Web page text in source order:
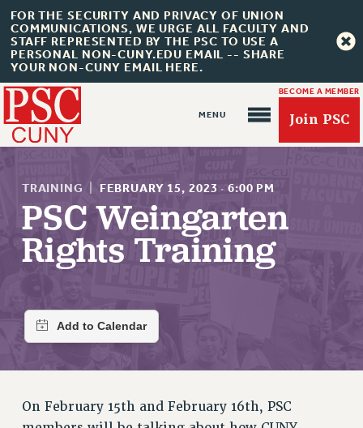
FOR THE SECURITY AND PRIVACY OF UNION
COMMUNICATIONS, WE URGE ALL FACULTY AND
STAFF REPRESENTED BY THE PSC TO USE A
PERSONAL NON-CUNY.EDU EMAIL -- SHARE
YOUR NON-CUNY EMAIL HERE.
BECOME A MEMBER
Join PSC
About Us
JOIN OR RECOMMIT ONLINE
JOIN PSC RF FIELD UNITS
RETIREE MEMBERSHIP
MEMBERSHIP
TRAINING FEBRUARY 15, 2023 · 6:00 PM
PSC Weingarten
Rights Training
On February 15th and February 16th, PSC